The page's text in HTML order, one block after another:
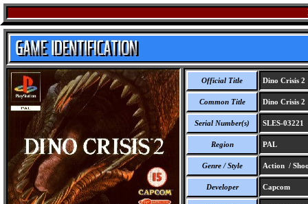
Official Title Dino Crisis 2
Common Title Dino Crisis 2
Serial Number(s) SLES-03221
Region PAL
Genre / Style Action /
Developer Capcom